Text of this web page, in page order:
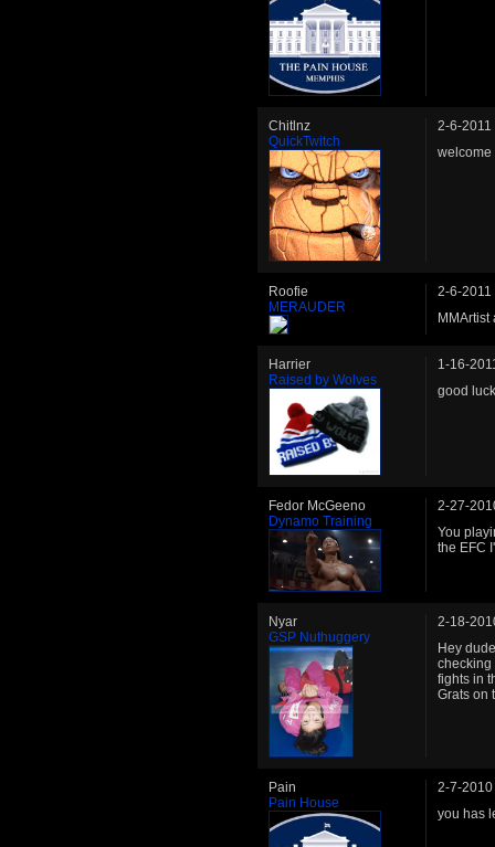
Chitlnz
QuickTwitch
2-6-2011
welcome
Roofie
MERAUDER
2-6-2011
MMArtist
Harrier
Raised by Wolves
1-16-
good
Fedor McGeeno
Dynamo Training
2-27-
You
the EFC
Nyar
GSP Nuthuggery
2-18-
Hey
checking
fights in
Grats on
Pain
Pain House
2-7-2010
you has